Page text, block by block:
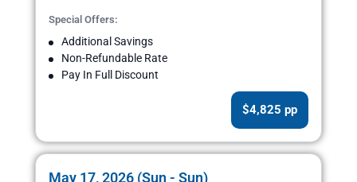
Special Offers:
Additional Savings
Non-Refundable Rate
Pay In Full Discount
$4,825 pp
May 17, 2026 (Sun - Sun)